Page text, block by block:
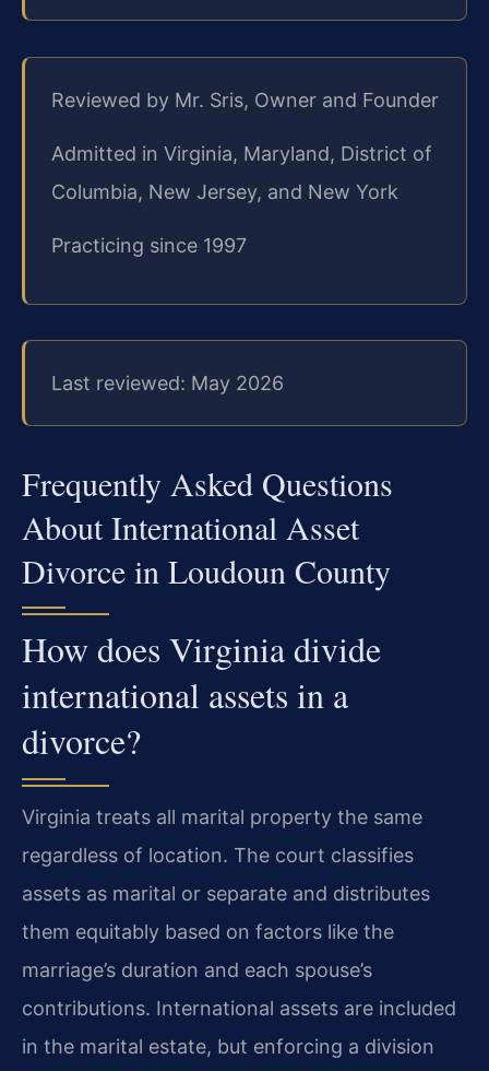
Reviewed by Mr. Sris, Owner and Founder
Admitted in Virginia, Maryland, District of
Columbia, New Jersey, and New York
Practicing since 1997
Last reviewed: May 2026
Frequently Asked Questions
About International Asset
Divorce in Loudoun County
How does Virginia divide
international assets in a
divorce?
Virginia treats all marital property the same
regardless of location. The court classifies
assets as marital or separate and distributes
them equitably based on factors like the
marriage’s duration and each spouse’s
contributions. International assets are included
in the marital estate, but enforcing a division